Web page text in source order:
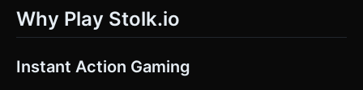
Why Play Stolk.io
Instant Action Gaming